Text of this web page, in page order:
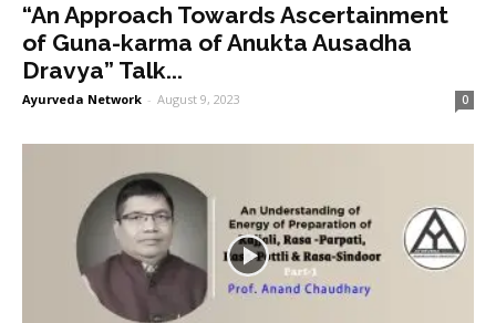
“An Approach Towards Ascertainment
of Guna-karma of Anukta Ausadha
Dravya” Talk...
Ayurveda Network - August 9, 2023 0